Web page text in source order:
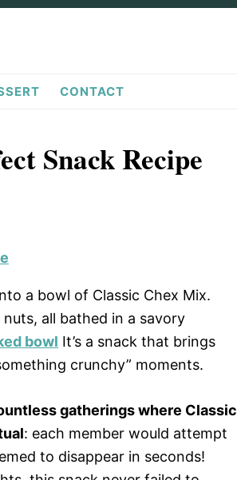
CONTACT
Snack Recipe
a bowl of Classic Chex Mix.
all bathed in a savory
bowl It’s a snack that brings
crunchy” moments.
gatherings where Classic
: each member would attempt
to disappear in seconds!